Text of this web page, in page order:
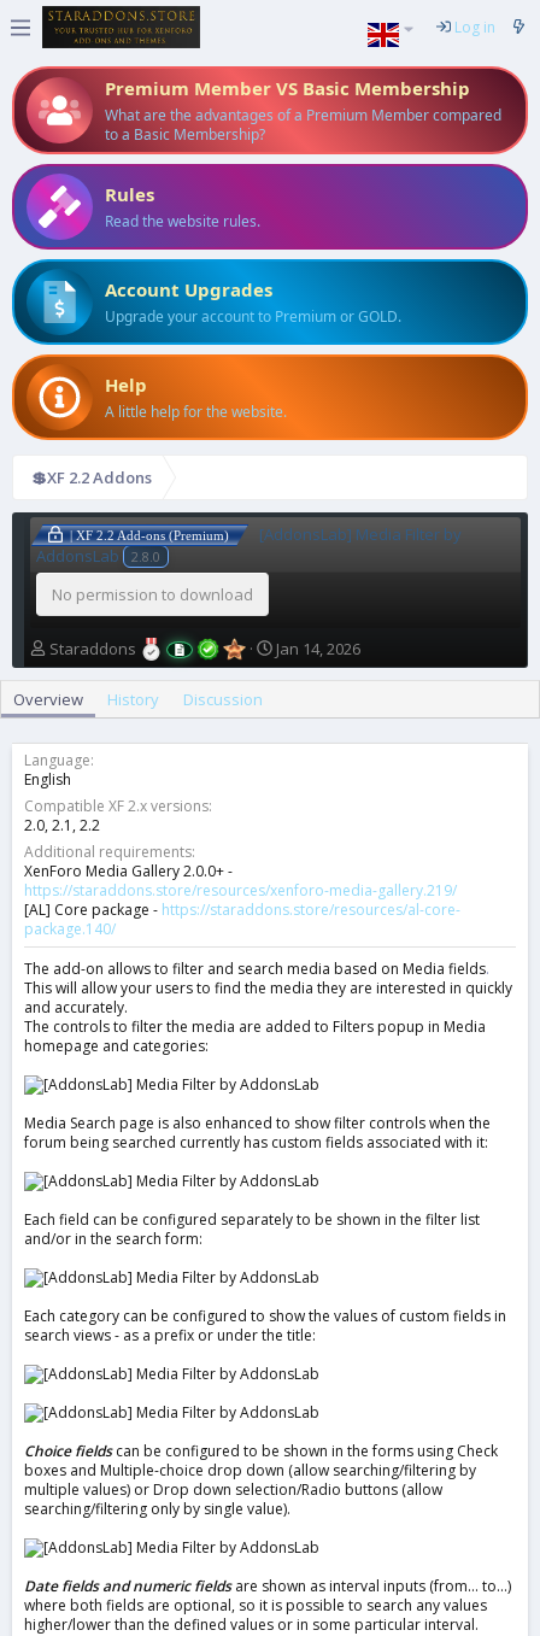
Log in
Premium Member VS Basic Membership
What are the advantages of a Premium Member compared
to a Basic Membership?
Rules
Read the website rules.
Account Upgrades
Upgrade your account to Premium or GOLD.
Help
A little help for the website.
💲XF 2.2 Addons
| XF 2.2 Add-ons (Premium)
[AddonsLab] Media Filter by
AddonsLab
2.8.0
No permission to download
A
u
h
r
Staraddons
C
r
a
e
Jan 14, 2026
Overview History Discussion
Language
English
Compatible XF 2.x versions
2.0 2.1 2.2
Additional requirements
XenForo Media Gallery 2.0.0+ -
https://staraddons.store/resources/xenforo-media-gallery.219/
[AL] Core package - https://staraddons.store/resources/al-core-
package.140/
The add-on allows to filter and search media based on Media fields.
This will allow your users to find the media they are interested in quickly
and accurately.
The controls to filter the media are added to Filters popup in Media
homepage and categories:
Media Search page is also enhanced to show filter controls when the
forum being searched currently has custom fields associated with it:
Each field can be configured separately to be shown in the filter list
and/or in the search form:
Each category can be configured to show the values of custom fields in
search views - as a prefix or under the title:
Choice fields can be configured to be shown in the forms using Check
boxes and Multiple-choice drop down (allow searching/filtering by
multiple values) or Drop down selection/Radio buttons (allow
searching/filtering only by single value).
Date fields and numeric fields are shown as interval inputs (from... to...)
where both fields are optional, so it is possible to search any values
higher/lower than the defined values or in some particular interval.